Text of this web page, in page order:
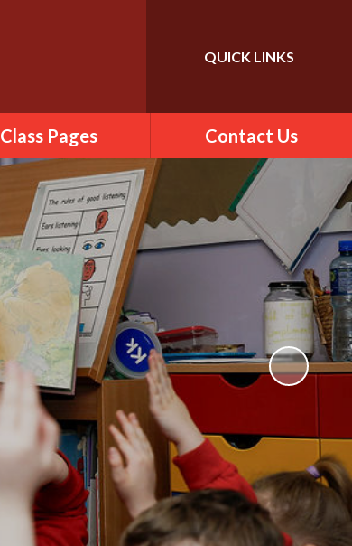
Translate
QUICK LINKS
Class Pages
2025-2026
Contact Us